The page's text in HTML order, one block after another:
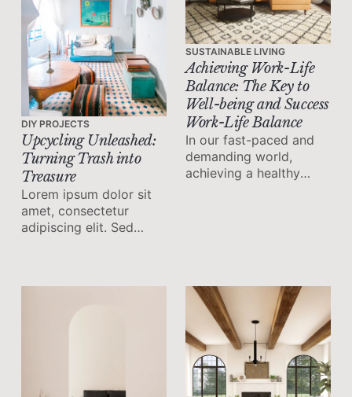
DIY PROJECTS
Upcycling Unleashed:
Turning Trash into
Treasure
Lorem ipsum dolor sit
amet, consectetur
adipiscing elit. Sed
SUSTAINABLE LIVING
Achieving Work-Life
Balance: The Key to
Well-being and Success
Work-Life Balance
In our fast-paced and
demanding world,
achieving a healthy